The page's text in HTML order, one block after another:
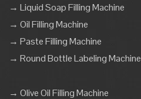
→ Liquid Soap Filling Machine
→ Oil Filling Machine
→ Paste Filling Machine
→ Round Bottle Labeling Machine
→ Olive Oil Filling Machine